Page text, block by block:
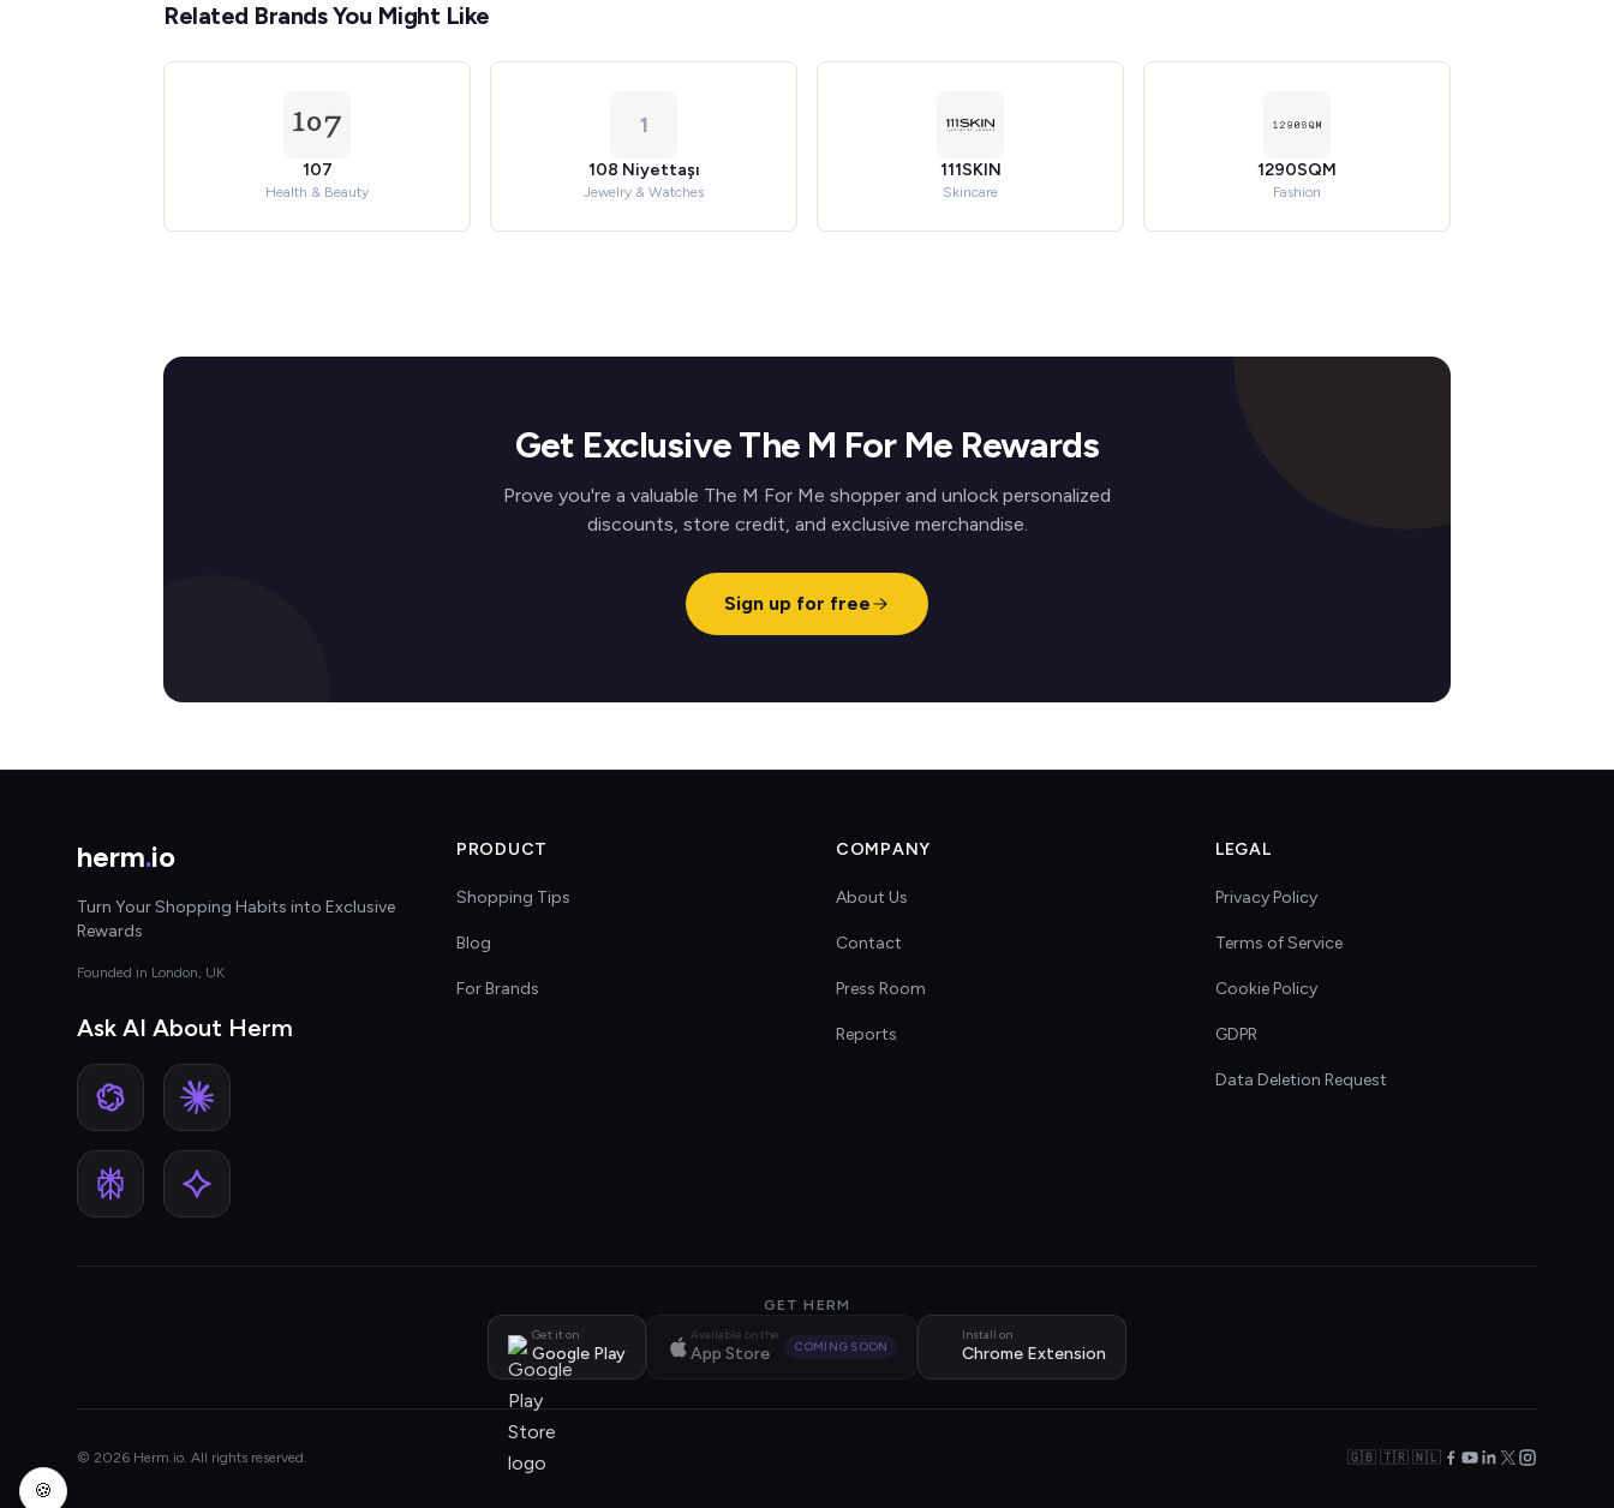
Related Brands You Might Like
107
Health & Beauty
1
108 Niyettaşı
Jewelry & Watches
111SKIN
Skincare
1290SQM
Fashion
Get Exclusive The M For Me Rewards
Prove you're a valuable The M For Me shopper and unlock personalized
discounts, store credit, and exclusive merchandise.
Sign up for free
herm.io
Turn Your Shopping Habits into Exclusive
Rewards
Founded in London, UK
Ask AI About Herm
PRODUCT
Shopping Tips
Blog
For Brands
COMPANY
About Us
Contact
Press Room
Reports
LEGAL
Privacy Policy
Terms of Service
Cookie Policy
GDPR
Data Deletion Request
GET HERM
Get it on
Google Play
Available on the
App Store COMING SOON
Install on
Chrome Extension
© 2026 Herm.io. All rights reserved. 🇬🇧 🇹🇷 🇳🇱
🍪